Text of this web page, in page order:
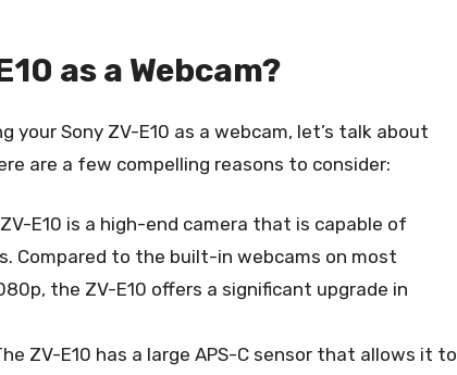
as a Webcam?
Sony ZV-E10 as a webcam, let’s talk about
are a few compelling reasons to consider:
E10 is a high-end camera that is capable of
Compared to the built-in webcams on most
the ZV-E10 offers a significant upgrade in
ZV-E10 has a large APS-C sensor that allows it to